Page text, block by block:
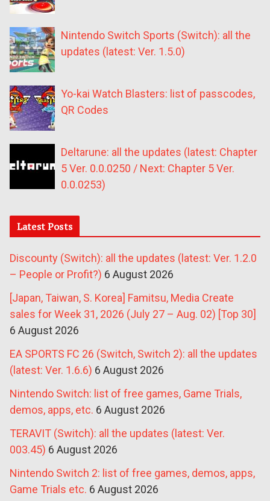
Nintendo Switch Sports (Switch): all the
updates (latest: Ver. 1.5.0)
Yo-kai Watch Blasters: list of passcodes,
QR Codes
Deltarune: all the updates (latest: Chapter
5 Ver. 0.0.0250 / Next: Chapter 5 Ver.
0.0.0253)
Latest Posts
Discounty (Switch): all the updates (latest: Ver. 1.2.0
– People or Profit?) 6 August 2026
[Japan, Taiwan, S. Korea] Famitsu, Media Create
sales for Week 31, 2026 (July 27 – Aug. 02) [Top 30]
6 August 2026
EA SPORTS FC 26 (Switch, Switch 2): all the updates
(latest: Ver. 1.6.6) 6 August 2026
Nintendo Switch: list of free games, Game Trials,
demos, apps, etc. 6 August 2026
TERAVIT (Switch): all the updates (latest: Ver.
003.45) 6 August 2026
Nintendo Switch 2: list of free games, demos, apps,
Game Trials etc. 6 August 2026